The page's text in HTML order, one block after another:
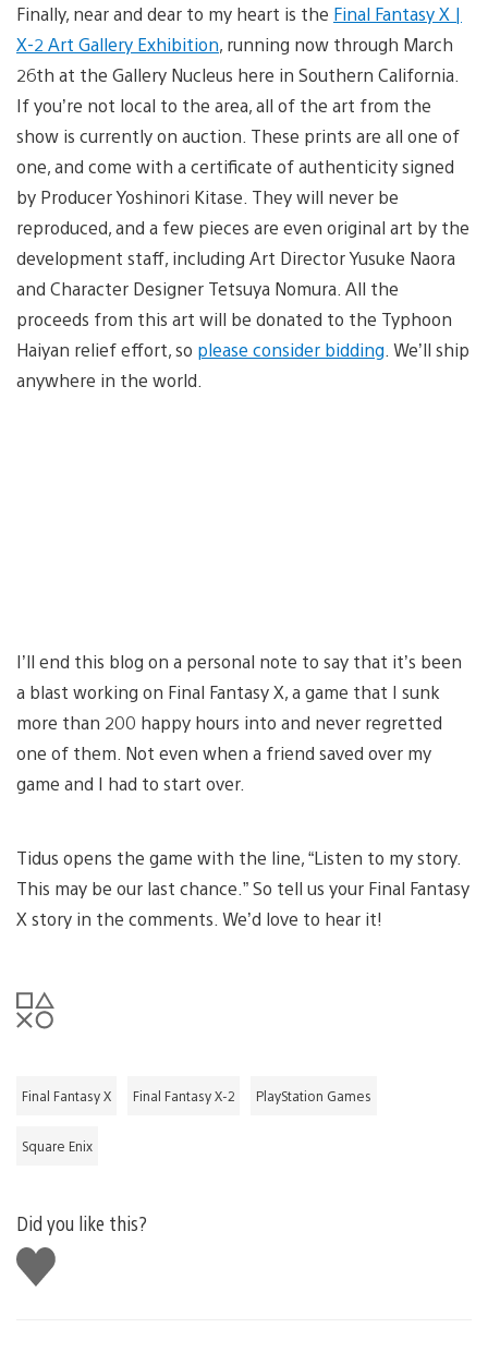
Finally, near and dear to my heart is the Final Fantasy X |
X-2 Art Gallery Exhibition, running now through March
26th at the Gallery Nucleus here in Southern California.
If you’re not local to the area, all of the art from the
show is currently on auction. These prints are all one of
one, and come with a certificate of authenticity signed
by Producer Yoshinori Kitase. They will never be
reproduced, and a few pieces are even original art by the
development staff, including Art Director Yusuke Naora
and Character Designer Tetsuya Nomura. All the
proceeds from this art will be donated to the Typhoon
Haiyan relief effort, so please consider bidding . We’ll ship
anywhere in the world.
I’ll end this blog on a personal note to say that it’s been
a blast working on Final Fantasy X, a game that I sunk
more than 200 happy hours into and never regretted
one of them. Not even when a friend saved over my
game and I had to start over.
Tidus opens the game with the line, “Listen to my story.
This may be our last chance.” So tell us your Final Fantasy
X story in the comments. We’d love to hear it!
Final Fantasy X Final Fantasy X-2 PlayStation Games
Square Enix
Did you like this?
Like
this